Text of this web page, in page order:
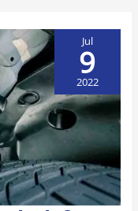
Jul
9
2022